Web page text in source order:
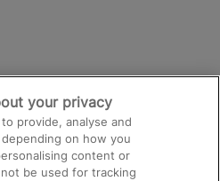
your privacy
provide, analyse and
on how you
content or
be used for tracking